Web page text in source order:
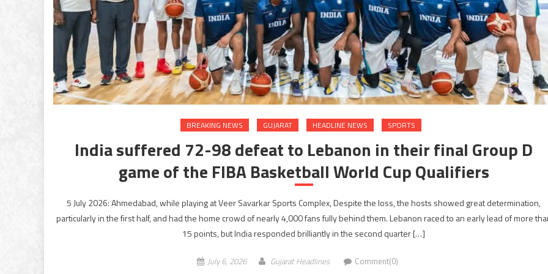
BREAKING NEWS GUJARAT HEADLINE NEWS SPORTS
India suffered 72-98 defeat to Lebanon in their final Group D
game of the FIBA Basketball World Cup Qualifiers
5 July 2026: Ahmedabad, while playing at Veer Savarkar Sports Complex, Despite the loss, the hosts showed great determination,
particularly in the first half, and had the home crowd of nearly 4,000 fans fully behind them. Lebanon raced to an early lead of more
15 points, but India responded brilliantly in the second quarter […]
July 6, 2026 Gujarat Headlines Comment(0)